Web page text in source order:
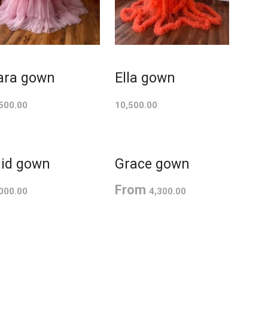
gown Ella gown
10,500.00
gown Grace gown
From 4,300.00